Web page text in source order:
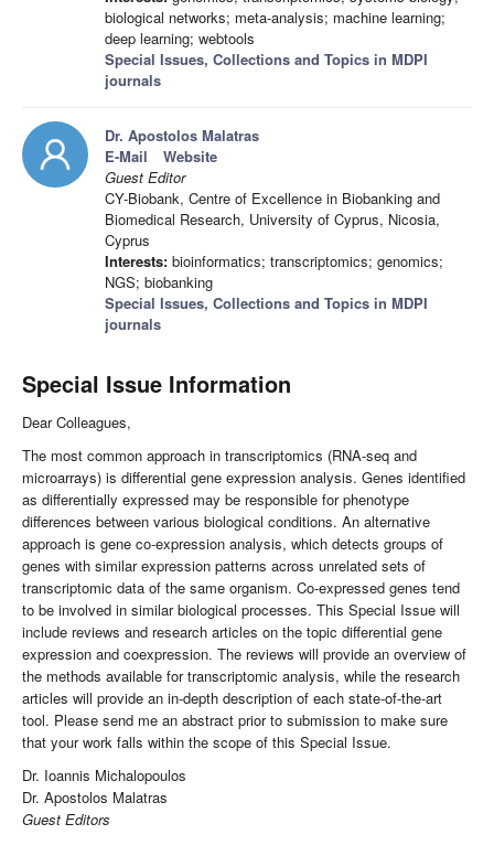
biological networks; meta-analysis; machine learning;
deep learning; webtools
Special Issues, Collections and Topics in MDPI
journals
Dr. Apostolos Malatras
E-Mail
Website
Guest Editor
CY-Biobank, Centre of Excellence in Biobanking and
Biomedical Research, University of Cyprus, Nicosia,
Cyprus
Interests: bioinformatics; transcriptomics; genomics;
NGS; biobanking
Special Issues, Collections and Topics in MDPI
journals
Special Issue Information
Dear Colleagues,
The most common approach in transcriptomics (RNA-seq and
microarrays) is differential gene expression analysis. Genes identified
as differentially expressed may be responsible for phenotype
differences between various biological conditions. An alternative
approach is gene co-expression analysis, which detects groups of
genes with similar expression patterns across unrelated sets of
transcriptomic data of the same organism. Co-expressed genes tend
to be involved in similar biological processes. This Special Issue will
include reviews and research articles on the topic differential gene
expression and coexpression. The reviews will provide an overview of
the methods available for transcriptomic analysis, while the research
articles will provide an in-depth description of each state-of-the-art
tool. Please send me an abstract prior to submission to make sure
that your work falls within the scope of this Special Issue.
Dr. Ioannis Michalopoulos
Dr. Apostolos Malatras
Guest Editors